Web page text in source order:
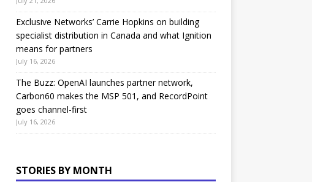
Exclusive Networks’ Carrie Hopkins on building
specialist distribution in Canada and what Ignition
means for partners
July 16, 2026
The Buzz: OpenAI launches partner network,
Carbon60 makes the MSP 501, and RecordPoint
goes channel-first
July 16, 2026
STORIES BY MONTH